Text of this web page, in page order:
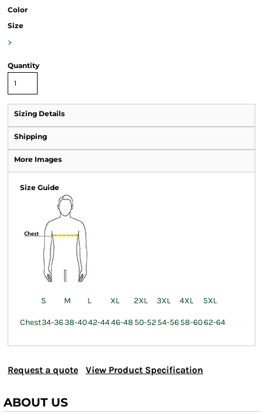
Color
Size
>
Quantity
Sizing Details
Shipping
More Images
Size Guide
S M L XL 2XL 3XL 4XL 5XL
Chest34-3638-4042-4446-48 50-5254-5658-6062-64
Request a quote View Product Specification
ABOUT US